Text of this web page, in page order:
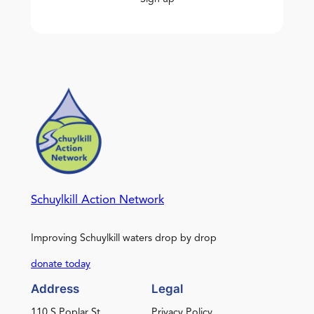
Schuylkill Action Network
Improving Schuylkill waters drop by drop
donate today
Address Legal